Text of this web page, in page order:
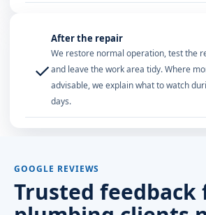
✓
After the repair
We restore normal operation, test the
and leave the work area tidy. Where
advisable, we explain what to watch
days.
GOOGLE REVIEWS
Trusted feedback